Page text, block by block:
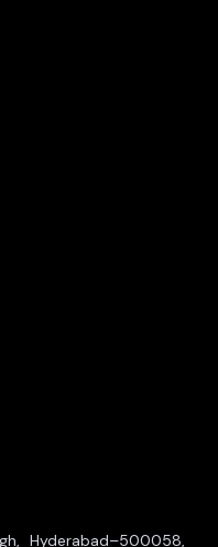
Hyderabad–500058,